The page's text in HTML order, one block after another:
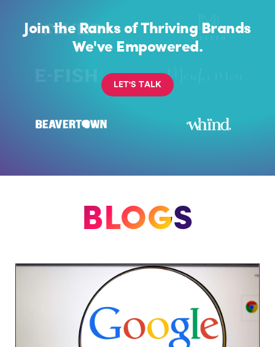
Join the Ranks of Thriving Brands
We've Empowered.
L ET'S TA L K
BLOGS